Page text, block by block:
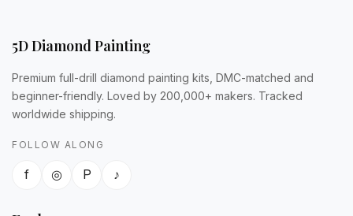
5D Diamond Painting
Premium full-drill diamond painting kits, DMC-matched and
beginner-friendly. Loved by 200,000+ makers. Tracked
worldwide shipping.
FOLLOW ALONG
f ◎ P ♪